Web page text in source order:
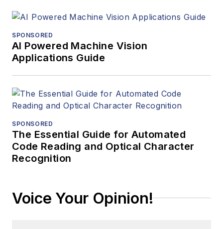
SPONSORED
AI Powered Machine Vision
Applications Guide
SPONSORED
The Essential Guide for Automated
Code Reading and Optical Character
Recognition
Voice Your Opinion!